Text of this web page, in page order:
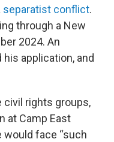
separatist conflict.
through a New
2024. An
application, and
civil rights groups,
at Camp East
would face “such